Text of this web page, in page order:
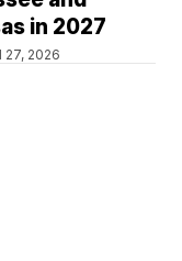
in 2027
27, 2026